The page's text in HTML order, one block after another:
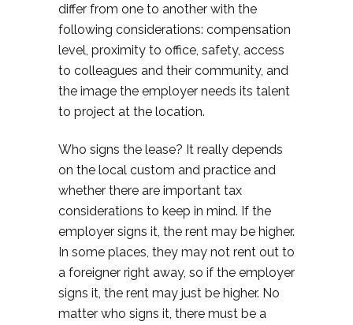
differ from one to another with the
following considerations: compensation
level, proximity to office, safety, access
to colleagues and their community, and
the image the employer needs its talent
to project at the location.
Who signs the lease? It really depends
on the local custom and practice and
whether there are important tax
considerations to keep in mind. If the
employer signs it, the rent may be higher.
In some places, they may not rent out to
a foreigner right away, so if the employer
signs it, the rent may just be higher. No
matter who signs it, there must be a